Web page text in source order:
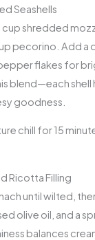
Seashells
cup shredded
pecorino. Add a
flakes for
blend—each shell
goodness.
chill for 15
Ricotta Filling
until wilted,
olive oil, and a
balances